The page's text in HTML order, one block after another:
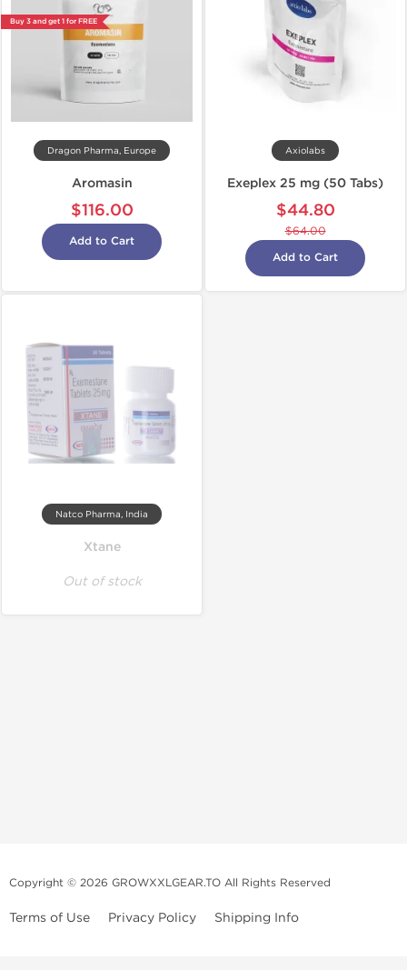
Buy 3 and get 1 for FREE
Dragon Pharma, Europe
Aromasin
$116.00
Add to Cart
Axiolabs
Exeplex 25 mg (50 Tabs)
$44.80
$64.00
Add to Cart
Natco Pharma, India
Xtane
Out of stock
Copyright © 2026 GROWXXLGEAR.TO All Rights Reserved
Terms of Use Privacy Policy Shipping Info